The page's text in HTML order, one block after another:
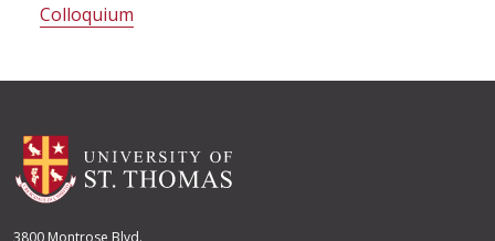
Colloquium
3800 Montrose Blvd.